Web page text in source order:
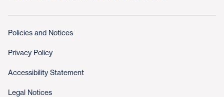
Policies and Notices
Privacy Policy
Accessibility Statement
Legal Notices